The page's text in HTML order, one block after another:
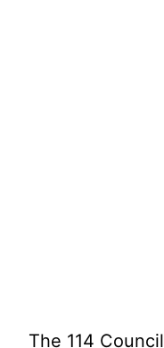
The 114